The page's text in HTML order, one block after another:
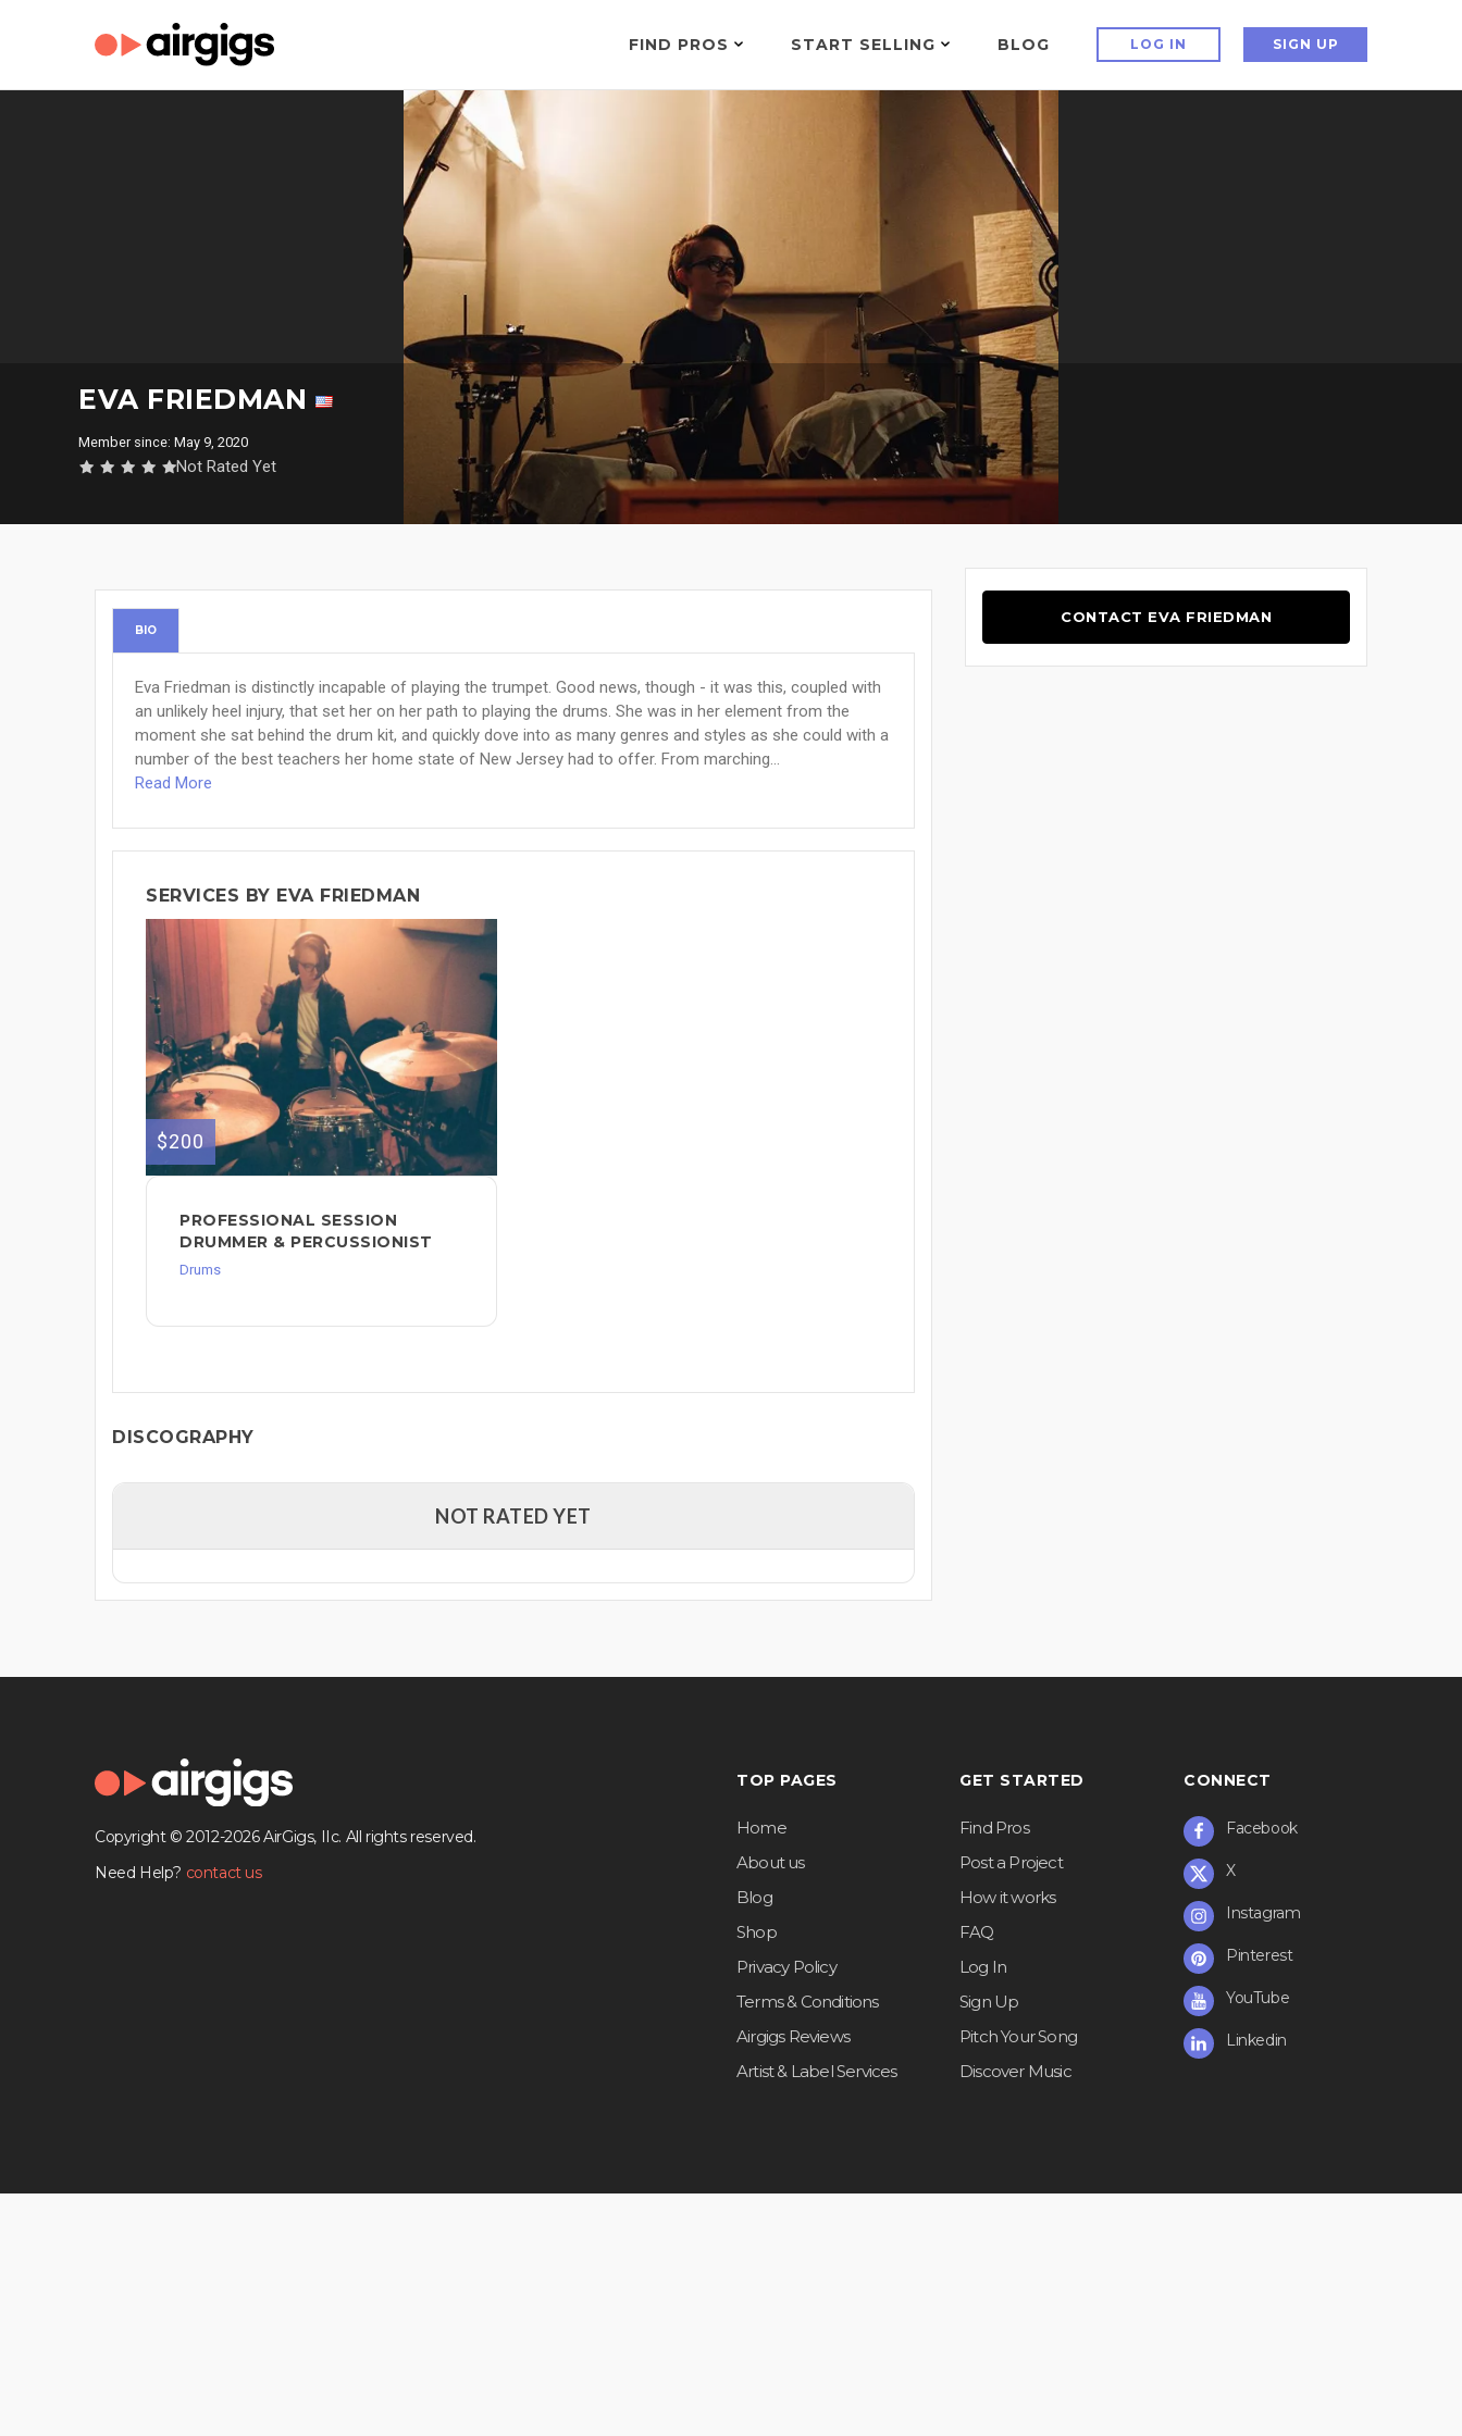
FIND PROS START SELLING BLOG LOG IN SIGN UP
EVA FRIEDMAN
Member since: May 9, 2020
Not Rated Yet
BIO
Eva Friedman is distinctly incapable of playing the trumpet. Good news, though - it was this, coupled with
an unlikely heel injury, that set her on her path to playing the drums. She was in her element from the
moment she sat behind the drum kit, and quickly dove into as many genres and styles as she could with a
number of the best teachers her home state of New Jersey had to offer. From marching...
Read More
SERVICES BY EVA FRIEDMAN
$200
PROFESSIONAL SESSION
DRUMMER & PERCUSSIONIST
Drums
DISCOGRAPHY
NOT RATED YET
CONTACT EVA FRIEDMAN
Copyright © 2012-2026 AirGigs, IIc. All rights reserved.
Need Help? contact us
TOP PAGES
Home
About us
Blog
Shop
Privacy Policy
Terms & Conditions
Airgigs Reviews
Artist & Label Services
GET STARTED
Find Pros
Post a Project
How it works
FAQ
Log In
Sign Up
Pitch Your Song
Discover Music
CONNECT
Facebook
X
Instagram
Pinterest
YouTube
Linkedin